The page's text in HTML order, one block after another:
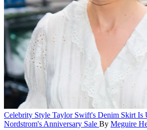
Celebrity Style Taylor Swift's Denim Skirt Is
Nordstrom's Anniversary Sale By Meguire